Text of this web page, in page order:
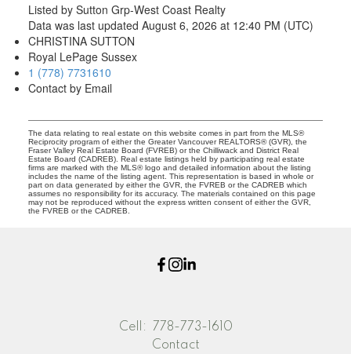
Listed by Sutton Grp-West Coast Realty
Data was last updated August 6, 2026 at 12:40 PM (UTC)
CHRISTINA SUTTON
Royal LePage Sussex
1 (778) 7731610
Contact by Email
The data relating to real estate on this website comes in part from the MLS®
Reciprocity program of either the Greater Vancouver REALTORS® (GVR), the
Fraser Valley Real Estate Board (FVREB) or the Chilliwack and District Real
Estate Board (CADREB). Real estate listings held by participating real estate
firms are marked with the MLS® logo and detailed information about the listing
includes the name of the listing agent. This representation is based in whole or
part on data generated by either the GVR, the FVREB or the CADREB which
assumes no responsibility for its accuracy. The materials contained on this page
may not be reproduced without the express written consent of either the GVR,
the FVREB or the CADREB.
Cell:
778-773-1610
Contact